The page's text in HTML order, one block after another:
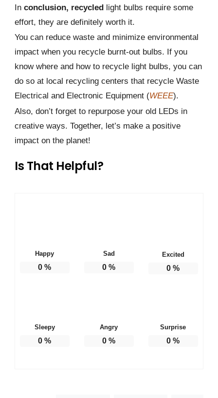
In conclusion, recycled light bulbs require some
effort, they are definitely worth it.
You can reduce waste and minimize environmental
impact when you recycle burnt-out bulbs. If you
know where and how to recycle light bulbs, you can
do so at local recycling centers that recycle Waste
Electrical and Electronic Equipment (WEEE).
Also, don’t forget to repurpose your old LEDs in
creative ways. Together, let’s make a positive
impact on the planet!
Is That Helpful?
Happy
0 %
Sad
0 %
Excited
0 %
Sleepy
0 %
Angry
0 %
Surprise
0 %